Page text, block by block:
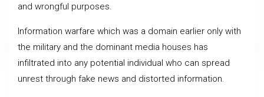
and wrongful purposes.
Information warfare which was a domain earlier only with
the military and the dominant media houses has
infiltrated into any potential individual who can spread
unrest through fake news and distorted information.